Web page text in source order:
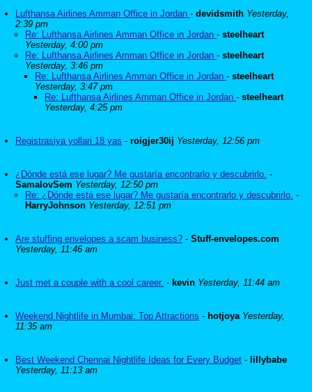
Lufthansa Airlines Amman Office in Jordan - devidsmith Yesterday,
2:39 pm
Re: Lufthansa Airlines Amman Office in Jordan - steelheart
Yesterday, 4:00 pm
Re: Lufthansa Airlines Amman Office in Jordan - steelheart
Yesterday, 3:46 pm
Re: Lufthansa Airlines Amman Office in Jordan - steelheart
Yesterday, 3:47 pm
Re: Lufthansa Airlines Amman Office in Jordan - steelheart
Yesterday, 4:25 pm
Registrasiya yollari 18 yas - roigjer30ij Yesterday, 12:56 pm
¿Dónde está ese lugar? Me gustaría encontrarlo y descubrirlo. -
SamalovSem Yesterday, 12:50 pm
Re: ¿Dónde está ese lugar? Me gustaría encontrarlo y descubrirlo. -
HarryJohnson Yesterday, 12:51 pm
Are stuffing envelopes a scam business? - Stuff-envelopes.com
Yesterday, 11:46 am
Just met a couple with a cool career. - kevin Yesterday, 11:44 am
Weekend Nightlife in Mumbai: Top Attractions - hotjoya Yesterday,
11:35 am
Best Weekend Chennai Nightlife Ideas for Every Budget - lillybabe
Yesterday, 11:13 am